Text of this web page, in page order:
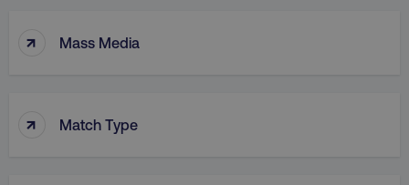
↑ Mass Media
↑ Match Type